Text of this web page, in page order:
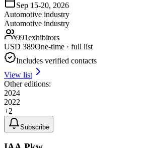
Sep 15-20, 2026
Automotive industry
Automotive industry
991exhibitors
USD 389One-time · full list
Includes verified contacts
View list
Other editions:
2024
2022
+2
Subscribe